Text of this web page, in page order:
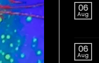
06
Aug
06
Aug